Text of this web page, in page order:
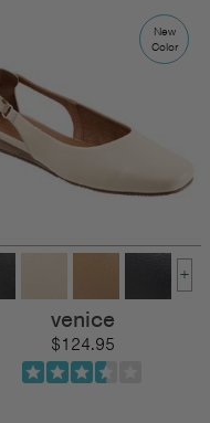
New
Color
+
venice
$124.95